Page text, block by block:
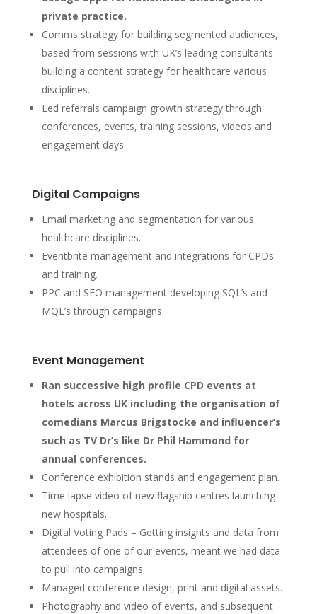
private practice.
Comms strategy for building segmented audiences,
based from sessions with UK’s leading consultants
building a content strategy for healthcare various
disciplines.
Led referrals campaign growth strategy through
conferences, events, training sessions, videos and
engagement days.
Digital Campaigns
Email marketing and segmentation for various
healthcare disciplines.
Eventbrite management and integrations for CPDs
and training.
PPC and SEO management developing SQL’s and
MQL’s through campaigns.
Event Management
Ran successive high profile CPD events at
hotels across UK including the organisation of
comedians Marcus Brigstocke and influencer’s
such as TV Dr’s like Dr Phil Hammond for
annual conferences.
Conference exhibition stands and engagement plan.
Time lapse video of new flagship centres launching
new hospitals.
Digital Voting Pads – Getting insights and data from
attendees of one of our events, meant we had data
to pull into campaigns.
Managed conference design, print and digital assets.
Photography and video of events, and subsequent